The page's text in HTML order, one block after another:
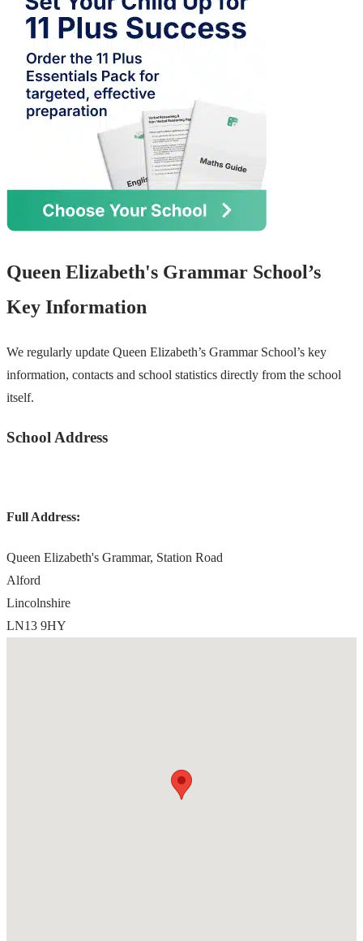
Queen Elizabeth's Grammar School’s
Key Information
We regularly update Queen Elizabeth’s Grammar School’s key
information, contacts and school statistics directly from the school
itself.
School Address
Full Address:
Queen Elizabeth's Grammar, Station Road
Alford
Lincolnshire
LN13 9HY